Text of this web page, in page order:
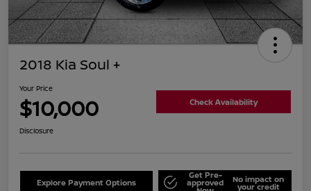
2018 Kia Soul +
Your Price
$10,000 Check Availability
Disclosure
Explore Payment Options
Get Pre-
approved No impact on
your credit